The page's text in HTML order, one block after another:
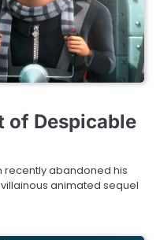
of Despicable
recently abandoned his
animated sequel